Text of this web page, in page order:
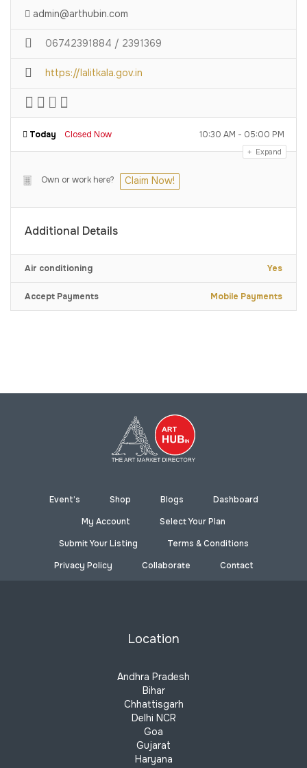
admin@arthubin.com
06742391884 / 2391369
https://lalitkala.gov.in
Today Closed Now 10:30 AM - 05:00 PM
Expand
Own or work here? Claim Now!
Additional Details
Air conditioning Yes
Accept Payments Mobile Payments
Event’s Shop Blogs
Dashboard
My Account
Select Your Plan
Submit Your Listing
Terms & Conditions
Privacy Policy
Collaborate Contact
Location
Andhra Pradesh
Bihar
Chhattisgarh
Delhi NCR
Goa
Gujarat
Haryana